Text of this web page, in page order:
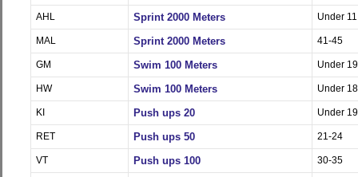
AHL Sprint 2000 Meters Under 11
MAL Sprint 2000 Meters 41-45
GM Swim 100 Meters Under 19
HW Swim 100 Meters Under 18
KI Push ups 20 Under 19
RET Push ups 50 21-24
VT Push ups 100 30-35